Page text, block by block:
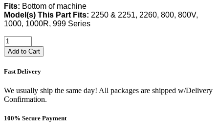
Fits: Bottom of machine
Model(s) This Part Fits: 2250 & 2251, 2260, 800, 800V,
1000, 1000R, 999 Series
Add to Cart
Fast Delivery
We usually ship the same day! All packages are shipped w/Delivery
Confirmation.
100% Secure Payment